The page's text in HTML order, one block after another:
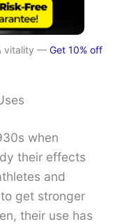
vitality — Get 10% off
when
their effects
and
get stronger
their use has